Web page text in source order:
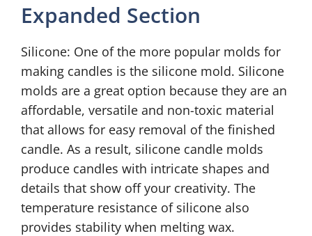
Expanded Section
Silicone: One of the more popular molds for
making candles is the silicone mold. Silicone
molds are a great option because they are an
affordable, versatile and non-toxic material
that allows for easy removal of the finished
candle. As a result, silicone candle molds
produce candles with intricate shapes and
details that show off your creativity. The
temperature resistance of silicone also
provides stability when melting wax.